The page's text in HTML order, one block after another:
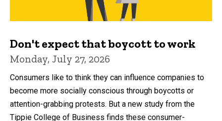
Don't expect that boycott to work
Monday, July 27, 2026
Consumers like to think they can influence companies to
become more socially conscious through boycotts or
attention-grabbing protests. But a new study from the
Tippie College of Business finds these consumer-